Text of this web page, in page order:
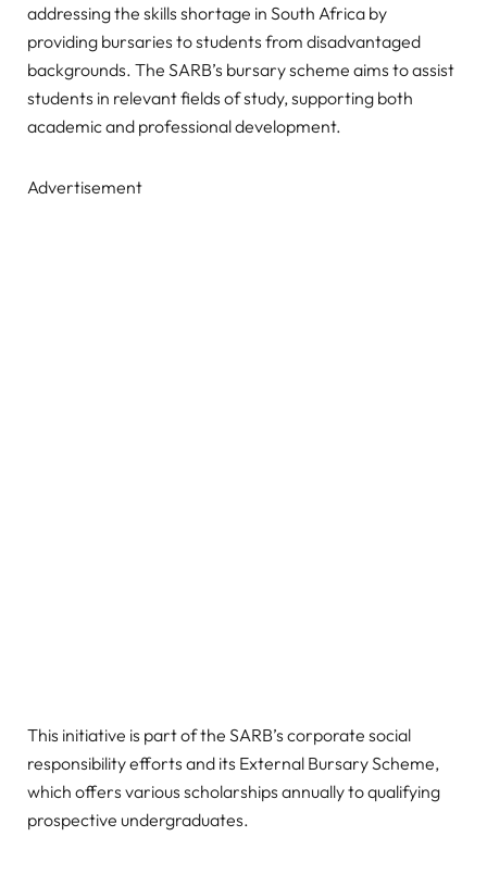
addressing the skills shortage in South Africa by
providing bursaries to students from disadvantaged
backgrounds. The SARB’s bursary scheme aims to assist
students in relevant fields of study, supporting both
academic and professional development.
Advertisement
This initiative is part of the SARB’s corporate social
responsibility efforts and its External Bursary Scheme,
which offers various scholarships annually to qualifying
prospective undergraduates.